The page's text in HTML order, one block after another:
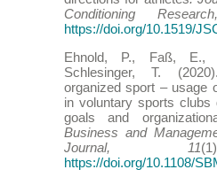
Conditioning
https://doi.org/10.1519/
Ehnold, P., Faß, E.,
Schlesinger, T.
organized sport – usage
in voluntary sports clubs
goals and
Business and
Journal, 11
https://doi.org/10.1108/